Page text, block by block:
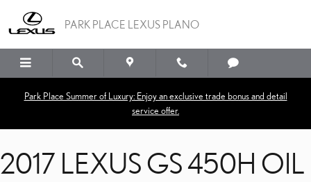
2017 LEXUS GS 450H
PARK PLACE LEXUS PLANO
Park Place Summer of Luxury: Enjoy an exclusive trade bonus and detail
service offer.
2017 LEXUS GS 450H OIL